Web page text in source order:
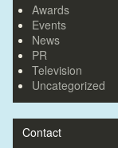
Awards
Events
News
PR
Television
Uncategorized
Contact